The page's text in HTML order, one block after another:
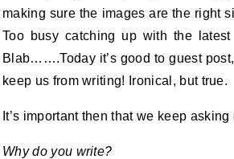
making sure the images are the right
Too busy catching up with the
Blab…….Today it’s good to guest
keep us from writing! Ironical, but true.
It’s important then that we keep
Why do you write?